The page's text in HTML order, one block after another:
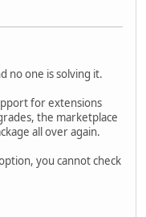
no one is solving it.
for extensions
the marketplace
all over again.
you cannot check